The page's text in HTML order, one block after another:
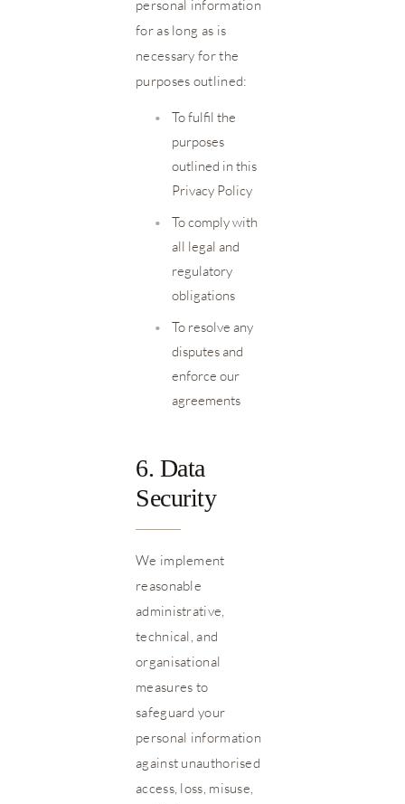
personal information
for as long as is
necessary for the
purposes outlined:
•
To fulfil the
purposes
outlined in this
Privacy Policy
•
To comply with
all legal and
regulatory
obligations
•
To resolve any
disputes and
enforce our
agreements
6. Data
Security
We implement
reasonable
administrative,
technical, and
organisational
measures to
safeguard your
personal information
against unauthorised
access, loss, misuse,